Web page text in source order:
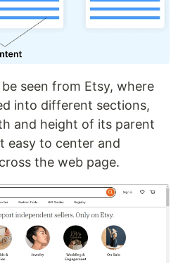
seen from Etsy, where
into different sections,
and height of its parent
easy to center and
the web page.